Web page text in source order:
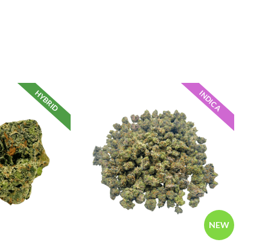
HYBRID
NEW
INDICA